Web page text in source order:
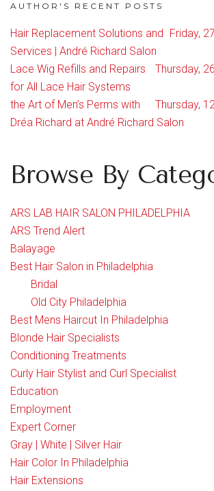
AUTHOR'S RECENT POSTS
Friday,
Hair Replacement Solutions and
Services | André Richard Salon
Thursday,
Lace Wig Refills and Repairs
for All Lace Hair Systems
Thursday,
the Art of Men’s Perms with
Dréa Richard at André Richard Salon
Browse By
ARS LAB HAIR SALON PHILADELPHIA
ARS Trend Alert
Balayage
Best Hair Salon in Philadelphia
Bridal
Old City Philadelphia
Best Mens Haircut In Philadelphia
Blonde Hair Specialists
Conditioning Treatments
Curly Hair Stylist and Curl Specialist
Education
Employment
Expert Corner
Gray | White | Silver Hair
Hair Color In Philadelphia
Hair Extensions